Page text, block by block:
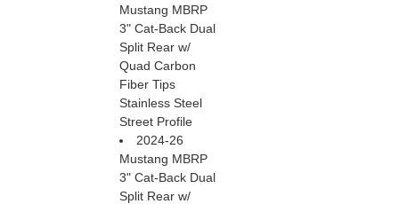
Mustang MBRP
3" Cat-Back Dual
Split Rear w/
Quad Carbon
Fiber Tips
Stainless Steel
Street Profile
2024-26
Mustang MBRP
3" Cat-Back Dual
Split Rear w/